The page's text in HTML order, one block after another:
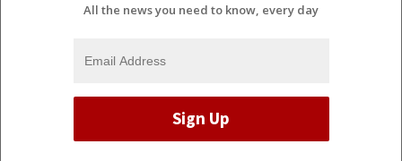
All the news you need to know, every day